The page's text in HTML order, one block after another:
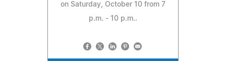
on Saturday, October 10 from 7
p.m. - 10 p.m..